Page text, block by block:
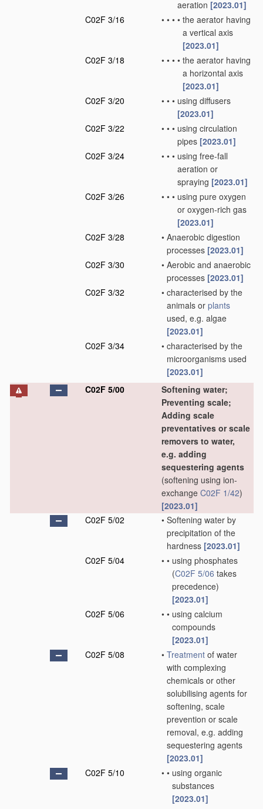
aeration [2023.01]
C02F 3/16
• • • • the aerator having
a vertical axis
[2023.01]
C02F 3/18
• • • • the aerator having
a horizontal axis
[2023.01]
C02F 3/20
• • • using diffusers
[2023.01]
C02F 3/22
• • • using circulation
pipes [2023.01]
C02F 3/24
• • • using free-fall
aeration or
spraying [2023.01]
C02F 3/26
• • • using pure oxygen
or oxygen-rich gas
[2023.01]
C02F 3/28
• Anaerobic digestion
processes [2023.01]
C02F 3/30
• Aerobic and anaerobic
processes [2023.01]
C02F 3/32
• characterised by the
animals or plants
used, e.g. algae
[2023.01]
C02F 3/34
• characterised by the
microorganisms used
[2023.01]
C02F 5/00
Softening water;
Preventing scale;
Adding scale
preventatives or scale
removers to water,
e.g. adding
sequestering agents
(softening using ion-
exchange C02F 1/42)
[2023.01]
C02F 5/02
• Softening water by
precipitation of the
hardness [2023.01]
C02F 5/04
• • using phosphates
(C02F 5/06 takes
precedence)
[2023.01]
C02F 5/06
• • using calcium
compounds
[2023.01]
C02F 5/08
• Treatment of water
with complexing
chemicals or other
solubilising agents for
softening, scale
prevention or scale
removal, e.g. adding
sequestering agents
[2023.01]
C02F 5/10
• • using organic
substances
[2023.01]